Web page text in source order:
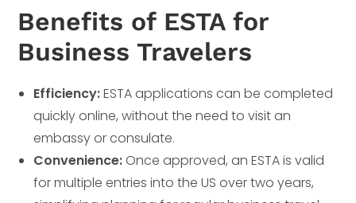
Benefits of ESTA for
Business Travelers
Efficiency:ESTA applications can be completed
quickly online, without the need to visit an
embassy or consulate.
Convenience: Once approved, an ESTA is valid
for multiple entries into the US over two years,